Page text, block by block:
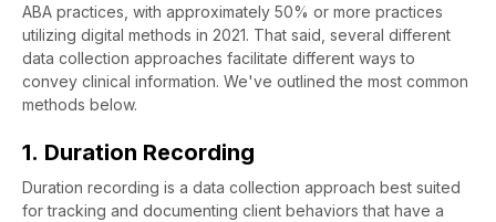
ABA practices, with approximately 50% or more practices
utilizing digital methods in 2021. That said, several different
data collection approaches facilitate different ways to
convey clinical information. We've outlined the most common
methods below.
1. Duration Recording
Duration recording is a data collection approach best suited
for tracking and documenting client behaviors that have a